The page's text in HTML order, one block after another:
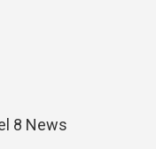
8 News